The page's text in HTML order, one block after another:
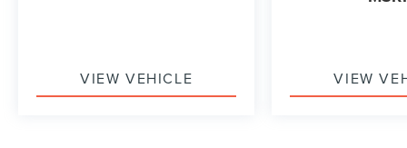
color touchscreen includes multi-touch display
AM/FM stereo Bluetooth® streaming audio for
VIEW VEHICLE VIEW